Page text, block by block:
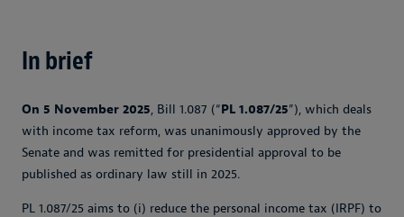
In brief
On 5 November 2025, Bill 1.087 (“PL 1.087/25”), which deals
with income tax reform, was unanimously approved by the
Senate and was remitted for presidential approval to be
published as ordinary law still in 2025.
PL 1.087/25 aims to (i) reduce the personal income tax (IRPF) to